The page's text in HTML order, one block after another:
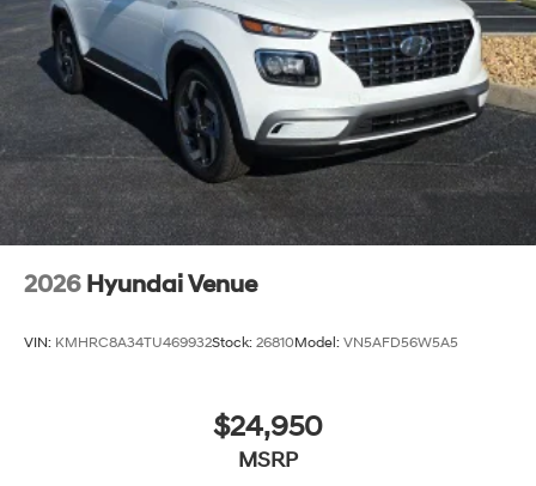
2026 Hyundai Venue
VIN: KMHRC8A34TU469932Stock: 26810Model: VN5AFD56W5A5
$24,950
MSRP